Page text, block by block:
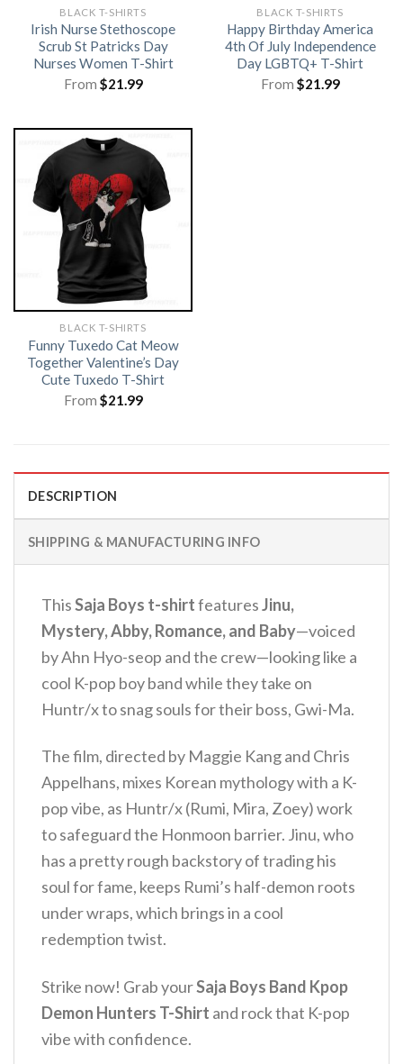
BLACK T-SHIRTS
Irish Nurse Stethoscope
Scrub St Patricks Day
Nurses Women T-Shirt
From $21.99
BLACK T-SHIRTS
Happy Birthday America
4th Of July Independence
Day LGBTQ+ T-Shirt
From $21.99
BLACK T-SHIRTS
Funny Tuxedo Cat Meow
Together Valentine’s Day
Cute Tuxedo T-Shirt
From $21.99
DESCRIPTION
SHIPPING & MANUFACTURING INFO
ThisSaja Boys t-shirtfeaturesJinu,
Mystery, Abby, Romance, and Baby—voiced
by Ahn Hyo-seop and the crew—looking like a
cool K-pop boy band while they take on
Huntr/x to snag souls for their boss, Gwi-Ma.
The film, directed by Maggie Kang and Chris
Appelhans, mixes Korean mythology with a K-
pop vibe, as Huntr/x (Rumi, Mira, Zoey) work
to safeguard the Honmoon barrier. Jinu, who
has a pretty rough backstory of trading his
soul for fame, keeps Rumi’s half-demon roots
under wraps, which brings in a cool
redemption twist.
Strike now! Grab yourSaja Boys Band Kpop
Demon Hunters T-Shirt and rock that K-pop
vibe with confidence.